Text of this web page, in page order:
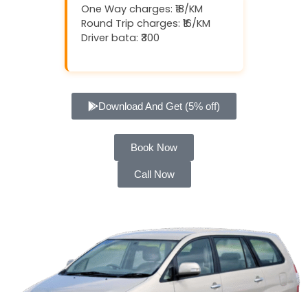
One Way charges: ₹18/KM
Round Trip charges: ₹16/KM
Driver bata: ₹300
Download And Get (5% off)
Book Now
Call Now